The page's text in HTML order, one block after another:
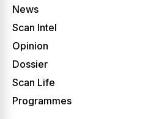
News
Scan Intel
Opinion
Dossier
Scan Life
Programmes